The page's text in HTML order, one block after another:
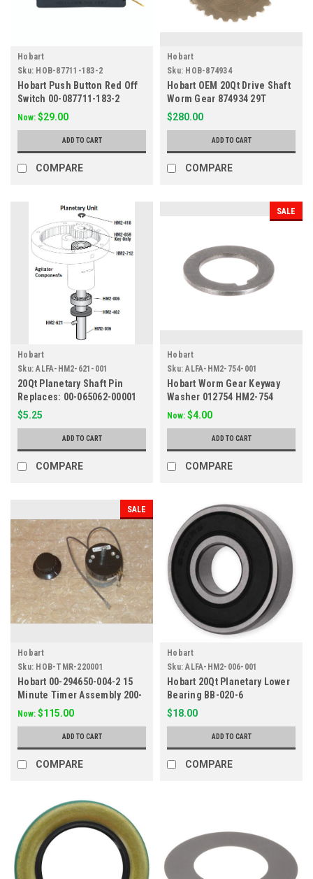
Hobart
Sku: HOB-87711-183-2
Hobart Push Button Red Off
Switch 00-087711-183-2
Now: $29.00
ADD TO CART
COMPARE
Hobart
Sku: HOB-874934
Hobart OEM 20Qt Drive Shaft
Worm Gear 874934 29T
$280.00
ADD TO CART
COMPARE
Hobart
Sku: ALFA-HM2-621-001
20Qt Planetary Shaft Pin
Replaces: 00-065062-00001
$5.25
ADD TO CART
COMPARE
SALE
Hobart
Sku: ALFA-HM2-754-001
Hobart Worm Gear Keyway
Washer 012754 HM2-754
Now: $4.00
ADD TO CART
COMPARE
SALE
Hobart
Sku: HOB-TMR-220001
Hobart 00-294650-004-2 15
Minute Timer Assembly 200-
240V
Now: $115.00
ADD TO CART
COMPARE
Hobart
Sku: ALFA-HM2-006-001
Hobart 20Qt Planetary Lower
Bearing BB-020-6
$18.00
ADD TO CART
COMPARE